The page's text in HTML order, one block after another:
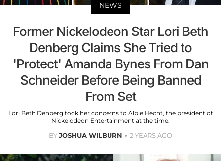
NEWS
Former Nickelodeon Star Lori Beth
Denberg Claims She Tried to
'Protect' Amanda Bynes From Dan
Schneider Before Being Banned
From Set
Lori Beth Denberg took her concerns to Albie Hecht, the president of
Nickelodeon Entertainment at the time.
BYJOSHUA WILBURN 2 YEARS AGO